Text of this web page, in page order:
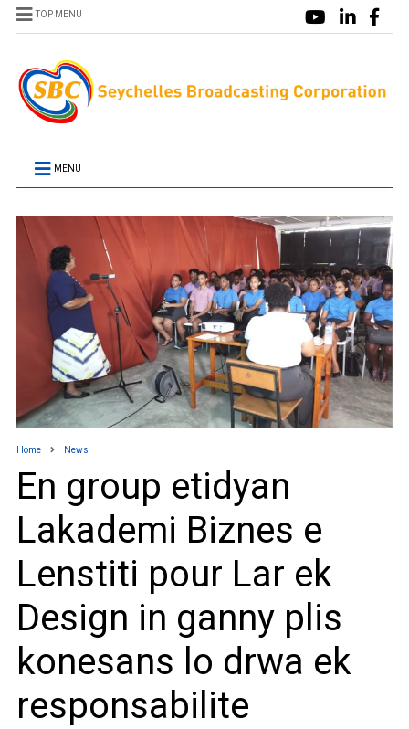
TOP MENU
MENU
Home News
En group etidyan
Lakademi Biznes e
Lenstiti pour Lar ek
Design in ganny plis
konesans lo drwa ek
responsabilite